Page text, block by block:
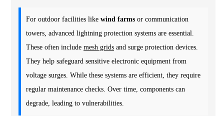
For outdoor facilities like wind farms or communication
towers, advanced lightning protection systems are essential.
These often include mesh grids and surge protection devices.
They help safeguard sensitive electronic equipment from
voltage surges. While these systems are efficient, they require
regular maintenance checks. Over time, components can
degrade, leading to vulnerabilities.